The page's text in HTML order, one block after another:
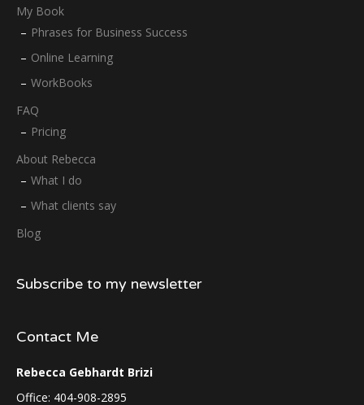
My Book
Phrases for Business Success
Online Learning
WorkBooks
FAQ
Pricing
About Rebecca
What I do
What clients say
Blog
Subscribe to my newsletter
Contact Me
Rebecca Gebhardt Brizi
Office: 404-908-2895